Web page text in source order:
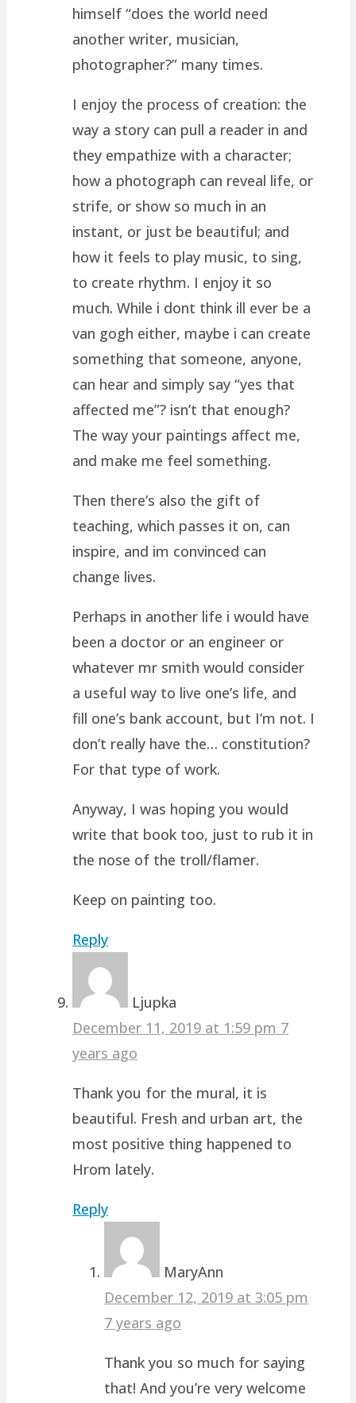
himself “does the world need
another writer, musician,
photographer?” many times.
I enjoy the process of creation: the
way a story can pull a reader in and
they empathize with a character;
how a photograph can reveal life, or
strife, or show so much in an
instant, or just be beautiful; and
how it feels to play music, to sing,
to create rhythm. I enjoy it so
much. While i dont think ill ever be a
van gogh either, maybe i can create
something that someone, anyone,
can hear and simply say “yes that
affected me”? isn’t that enough?
The way your paintings affect me,
and make me feel something.
Then there’s also the gift of
teaching, which passes it on, can
inspire, and im convinced can
change lives.
Perhaps in another life i would have
been a doctor or an engineer or
whatever mr smith would consider
a useful way to live one’s life, and
fill one’s bank account, but I’m not. I
don’t really have the… constitution?
For that type of work.
Anyway, I was hoping you would
write that book too, just to rub it in
the nose of the troll/flamer.
Keep on painting too.
Reply
Ljupka
December 11, 2019 at 1:59 pm 7
years ago
Thank you for the mural, it is
beautiful. Fresh and urban art, the
most positive thing happened to
Hrom lately.
Reply
MaryAnn
December 12, 2019 at 3:05 pm
7 years ago
Thank you so much for saying
that! And you’re very welcome